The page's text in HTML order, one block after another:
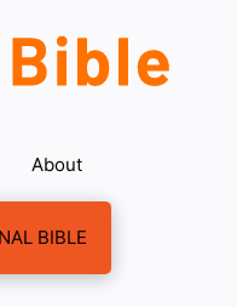
About
BIBLE